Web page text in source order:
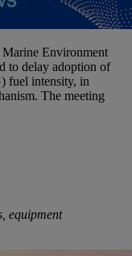
Marine Environment
to delay adoption of
fuel intensity, in
The meeting
equipment